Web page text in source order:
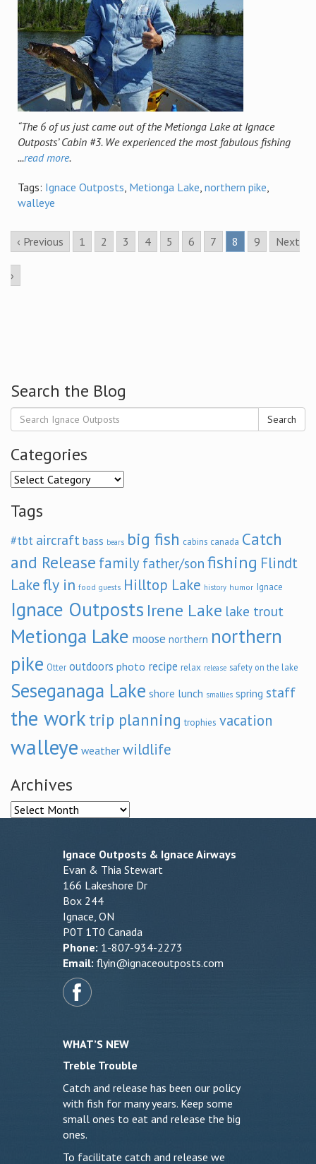
“The 6 of us just came out of the Metionga Lake at Ignace
Outposts’ Cabin #3. We experienced the most fabulous fishing
...read more.
Tags: Ignace Outposts, Metionga Lake, northern pike,
walleye
‹ Previous 1 2 3 4 5 6 7 8 9 Next
›
Search the Blog
Search
Categories
Categories
Tags
#tbt aircraft bass bears big fish cabins canada Catch
and Release family father/son fishing Flindt
Lakefly in food guests Hilltop Lake history humor Ignace
Ignace Outposts Irene Lake lake trout
Metionga Lake moose northern northern
pike Otter outdoors photo recipe relax release safety on the lake
Seseganaga Lake shore lunch smallies spring staff
the work trip planning trophies vacation
walleye weather wildlife
Archives
Archives
Ignace Outposts & Ignace Airways
Evan & Thia Stewart
166 Lakeshore Dr
Box 244
Ignace, ON
P0T 1T0 Canada
Phone: 1-807-934-2273
Email: flyin@ignaceoutposts.com
WHAT’S NEW
Treble Trouble
Catch and release has been our policy
with fish for many years. Keep some
small ones to eat and release the big
ones.
To facilitate catch and release we